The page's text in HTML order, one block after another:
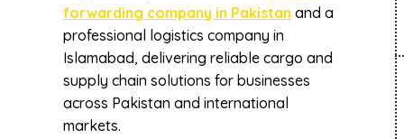
forwarding company in Pakistan and a
professional logistics company in
Islamabad, delivering reliable cargo and
supply chain solutions for businesses
across Pakistan and international
markets.